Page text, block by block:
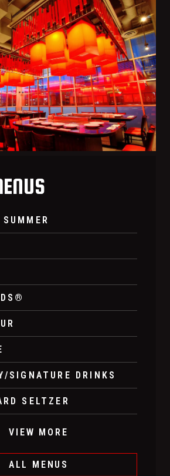
SIGNATURE DRINKS
SELTZER
VIEW MORE
ALL MENUS